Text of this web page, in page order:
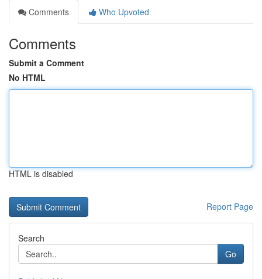
Comments
Who Upvoted
Comments
Submit a Comment
No HTML
HTML is disabled
Report Page
Search
Go